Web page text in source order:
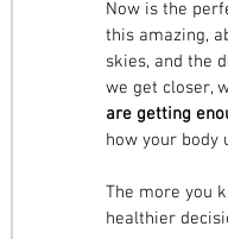
Now is the
this amazing,
skies, and the
we get closer,
are getting
how your body
The more you
healthier